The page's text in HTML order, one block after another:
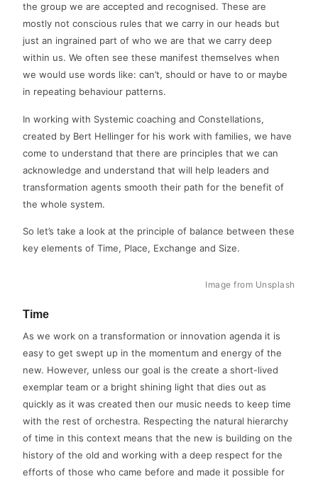
the group we are accepted and recognised. These are
mostly not conscious rules that we carry in our heads but
just an ingrained part of who we are that we carry deep
within us. We often see these manifest themselves when
we would use words like: can’t, should or have to or maybe
in repeating behaviour patterns.
In working with Systemic coaching and Constellations,
created by Bert Hellinger for his work with families, we have
come to understand that there are principles that we can
acknowledge and understand that will help leaders and
transformation agents smooth their path for the benefit of
the whole system.
So let’s take a look at the principle of balance between these
key elements of Time, Place, Exchange and Size.
Image from Unsplash
Time
As we work on a transformation or innovation agenda it is
easy to get swept up in the momentum and energy of the
new. However, unless our goal is the create a short-lived
exemplar team or a bright shining light that dies out as
quickly as it was created then our music needs to keep time
with the rest of orchestra. Respecting the natural hierarchy
of time in this context means that the new is building on the
history of the old and working with a deep respect for the
efforts of those who came before and made it possible for